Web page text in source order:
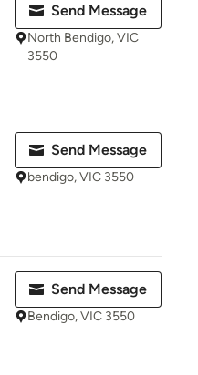
Send Message
North Bendigo, VIC
3550
Send Message
bendigo, VIC 3550
Send Message
Bendigo, VIC 3550